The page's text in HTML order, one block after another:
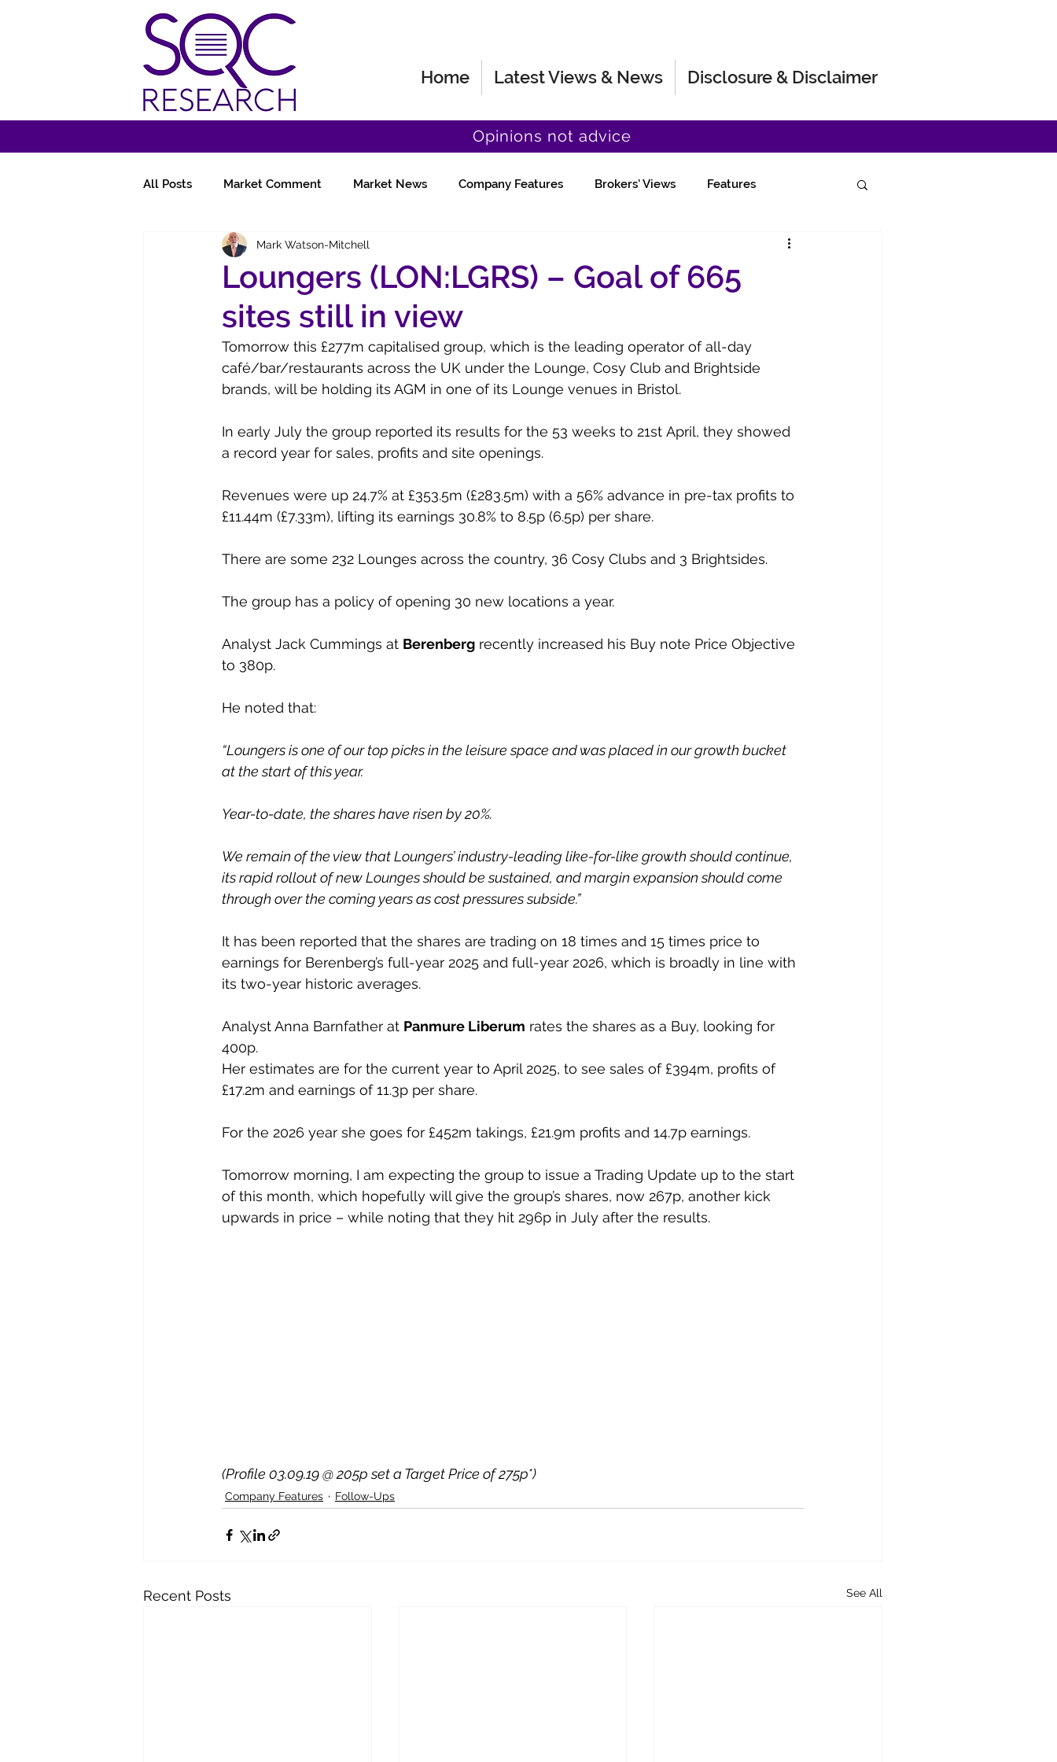
Home Latest Views & News Disclosure & Disclaimer
Opinions not advice
All Posts Market Comment Market News Company Features Brokers' Views Features
Miscellany Follow-Ups Fund Manager Views
Loungers (LON:LGRS) – Goal of 665
sites still in view
Mark Watson-Mitchell
Tomorrow this £277m capitalised group, which is the leading operator of all-day
café/bar/restaurants across the UK under the Lounge, Cosy Club and Brightside
brands, will be holding its AGM in one of its Lounge venues in Bristol.
In early July the group reported its results for the 53 weeks to 21st April, they showed
a record year for sales, profits and site openings.
Revenues were up 24.7% at £353.5m (£283.5m) with a 56% advance in pre-tax profits to
£11.44m (£7.33m), lifting its earnings 30.8% to 8.5p (6.5p) per share.
There are some 232 Lounges across the country, 36 Cosy Clubs and 3 Brightsides.
The group has a policy of opening 30 new locations a year.
Analyst Jack Cummings at Berenberg recently increased his Buy note Price Objective
to 380p.
He noted that:
“Loungers is one of our top picks in the leisure space and was placed in our growth bucket
at the start of this year.
Year-to-date, the shares have risen by 20%.
We remain of the view that Loungers’ industry-leading like-for-like growth should continue,
its rapid rollout of new Lounges should be sustained, and margin expansion should come
through over the coming years as cost pressures subside.”
It has been reported that the shares are trading on 18 times and 15 times price to
earnings for Berenberg’s full-year 2025 and full-year 2026, which is broadly in line with
its two-year historic averages.
Analyst Anna Barnfather at Panmure Liberum rates the shares as a Buy, looking for
400p.
Her estimates are for the current year to April 2025, to see sales of £394m, profits of
£17.2m and earnings of 11.3p per share.
For the 2026 year she goes for £452m takings, £21.9m profits and 14.7p earnings.
Tomorrow morning, I am expecting the group to issue a Trading Update up to the start
of this month, which hopefully will give the group’s shares, now 267p, another kick
upwards in price – while noting that they hit 296p in July after the results.
(Profile 03.09.19 @ 205p set a Target Price of 275p*)
Company Features Follow-Ups
Recent Posts See All